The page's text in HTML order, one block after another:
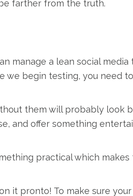
farther from the truth.
manage a lean social media
we begin testing, you need
them will probably look
and offer something
practical which makes
it pronto! To make sure